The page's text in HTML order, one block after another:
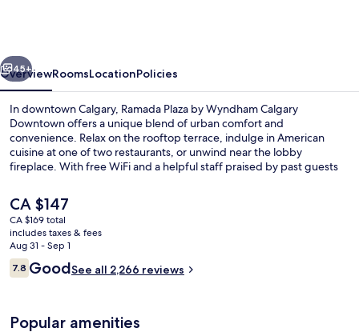
Downtown
Next
45+
OverviewRoomsLocationPolicies
In downtown Calgary, Ramada Plaza by Wyndham Calgary
Downtown offers a unique blend of urban comfort and
convenience. Relax on the rooftop terrace, indulge in American
cuisine at one of two restaurants, or unwind near the lobby
fireplace. With free WiFi and a helpful staff praised by past guests
for your next getaway.
The
current
price
is
CA $147
CA $147
CA $169 total
includes taxes & fees
Aug 31 - Sep 1
Reviews
7.87.8 out of 10
GoodSee all 2,266 reviews
Popular amenities